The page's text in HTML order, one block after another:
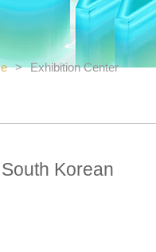
> Exhibition Center
Korean